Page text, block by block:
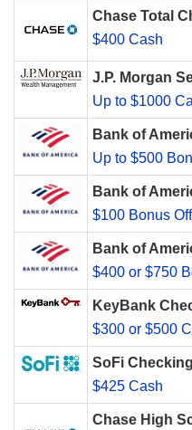
Chase Total
$400 Cash
J.P. Morgan
Up to $1000
Bank of
Up to $500
Bank of
$100 Bonus
Bank of
$400 or $750
KeyBank
$300 or $500
SoFi
$425 Cash
Chase High